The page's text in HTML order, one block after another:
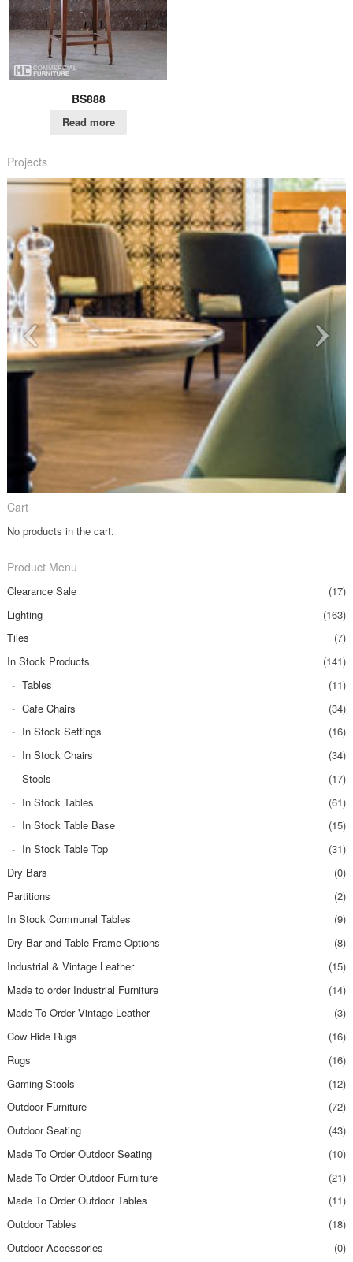
BS888
Read more
Projects
Cart
No products in the cart.
Product Menu
Clearance Sale
(17)
Lighting
(163)
Tiles
(7)
In Stock Products
(141)
Tables
(11)
Cafe Chairs
(34)
In Stock Settings
(16)
In Stock Chairs
(34)
Stools
(17)
In Stock Tables
(61)
In Stock Table Base
(15)
In Stock Table Top
(31)
Dry Bars
(0)
Partitions
(2)
In Stock Communal Tables
(9)
Dry Bar and Table Frame Options
(8)
Industrial & Vintage Leather
(15)
Made to order Industrial Furniture
(14)
Made To Order Vintage Leather
(3)
Cow Hide Rugs
(16)
Rugs
(16)
Gaming Stools
(12)
Outdoor Furniture
(72)
Outdoor Seating
(43)
Made To Order Outdoor Seating
(10)
Made To Order Outdoor Furniture
(21)
Made To Order Outdoor Tables
(11)
Outdoor Tables
(18)
Outdoor Accessories
(0)